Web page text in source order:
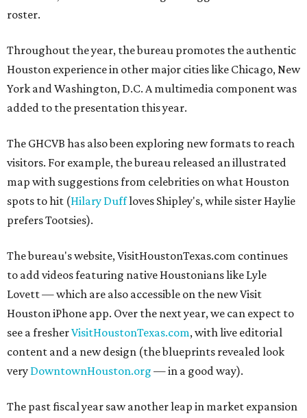
roster.
Throughout the year, the bureau promotes the authentic
Houston experience in other major cities like Chicago, New
York and Washington, D.C. A multimedia component was
added to the presentation this year.
The GHCVB has also been exploring new formats to reach
visitors. For example, the bureau released an illustrated
map with suggestions from celebrities on what Houston
spots to hit (Hilary Duffloves Shipley's, while sister Haylie
prefers Tootsies).
The bureau's website, VisitHoustonTexas.com continues
to add videos featuring native Houstonians like Lyle
Lovett — which are also accessible on the new Visit
Houston iPhone app. Over the next year, we can expect to
see a fresherVisitHoustonTexas.com, with live editorial
content and a new design (the blueprints revealed look
very DowntownHouston.org — in a good way).
The past fiscal year saw another leap in market expansion